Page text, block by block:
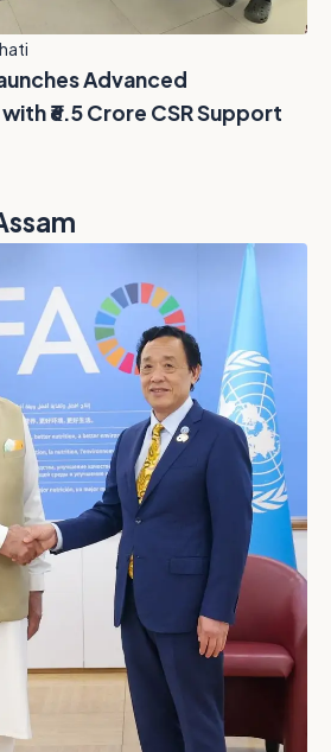
Advanced
₹6.5 Crore CSR Support